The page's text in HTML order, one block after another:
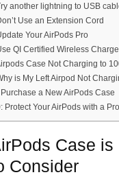
another lightning to USB
Use an Extension Cord
Your AirPods Pro
QI Certified Wireless
Case Not Charging to
is My Left Airpod Not
a New AirPods Case
Protect Your AirPods with a
Case
Consider